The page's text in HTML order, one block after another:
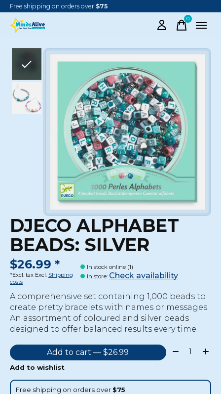
Free shipping on orders over $75
0items
Slideshow Items
DJECO ALPHABET
BEADS: SILVER
$26.99 *
*Excl. tax Excl. Shipping
costs
In stock online (1)
In store: Check availability
A comprehensive set containing 1,000 beads to
create pretty bracelets with names or messages.
An assortment of coloured and silver beads
designed to offer balanced results every time.
Add to cart — $26.99 Quantity:
Add to wishlist
Free shipping on orders over $75